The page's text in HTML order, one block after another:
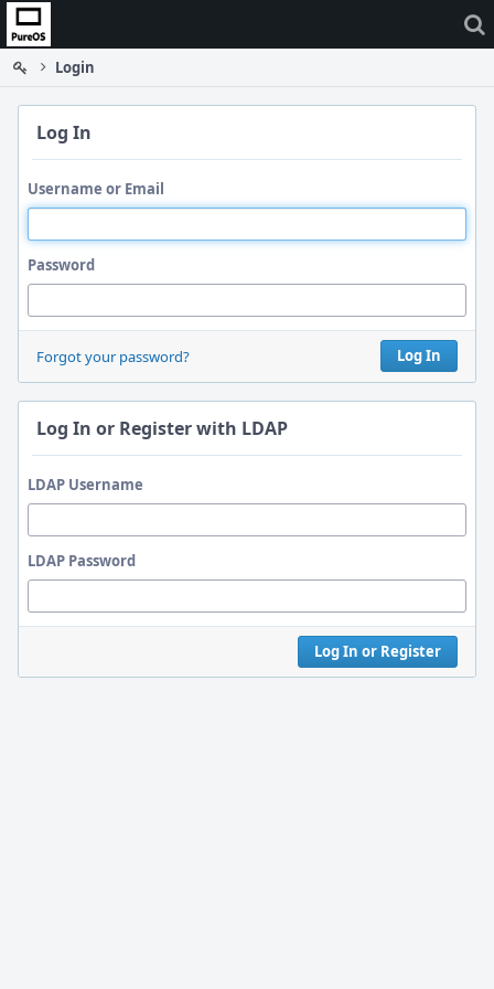
Home
Login
Log In
Username or Email
Password
Log In
Forgot your password?
Log In or Register with LDAP
LDAP Username
LDAP Password
Log In or Register